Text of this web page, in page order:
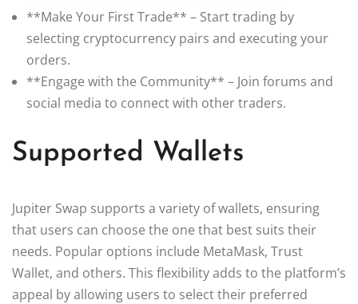
**Make Your First Trade** – Start trading by
selecting cryptocurrency pairs and executing your
orders.
**Engage with the Community** – Join forums and
social media to connect with other traders.
Supported Wallets
Jupiter Swap supports a variety of wallets, ensuring
that users can choose the one that best suits their
needs. Popular options include MetaMask, Trust
Wallet, and others. This flexibility adds to the platform’s
appeal by allowing users to select their preferred